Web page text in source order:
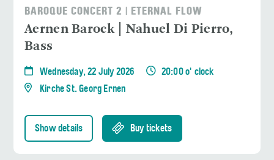
BAROQUE CONCERT 2 | ETERNAL FLOW
Aernen Barock | Nahuel Di Pierro,
Bass
Wednesday, 22 July 2026
20:00 o' clock
Kirche St. Georg Ernen
Show details Buy tickets